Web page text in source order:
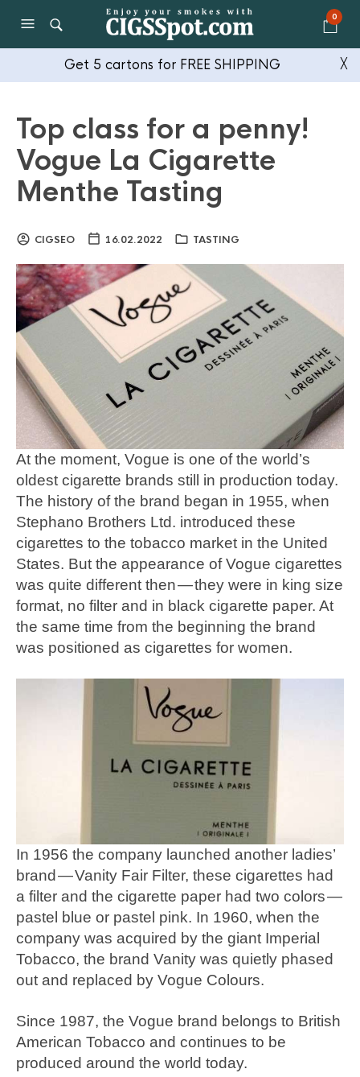
0
Get 5 cartons for FREE SHIPPING ╳
Top class for a penny!
Vogue La Cigarette
Menthe Tasting
CIGSEO 16.02.2022 TASTING
At the moment, Vogue is one of the world’s
oldest cigarette brands still in production today.
The history of the brand began in 1955, when
Stephano Brothers Ltd. introduced these
cigarettes to the tobacco market in the United
States. But the appearance of Vogue cigarettes
was quite different then — they were in king size
format, no filter and in black cigarette paper. At
the same time from the beginning the brand
was positioned as cigarettes for women.
In 1956 the company launched another ladies’
brand — Vanity Fair Filter, these cigarettes had
a filter and the cigarette paper had two colors —
pastel blue or pastel pink. In 1960, when the
company was acquired by the giant Imperial
Tobacco, the brand Vanity was quietly phased
out and replaced by Vogue Colours.
Since 1987, the Vogue brand belongs to British
American Tobacco and continues to be
produced around the world today.